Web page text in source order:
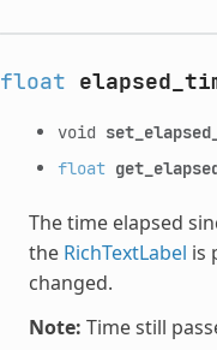
float
void
float
The time elapsed
the RichTextLabel is
changed.
Note: Time still